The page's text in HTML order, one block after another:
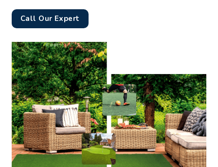
Call Our Expert